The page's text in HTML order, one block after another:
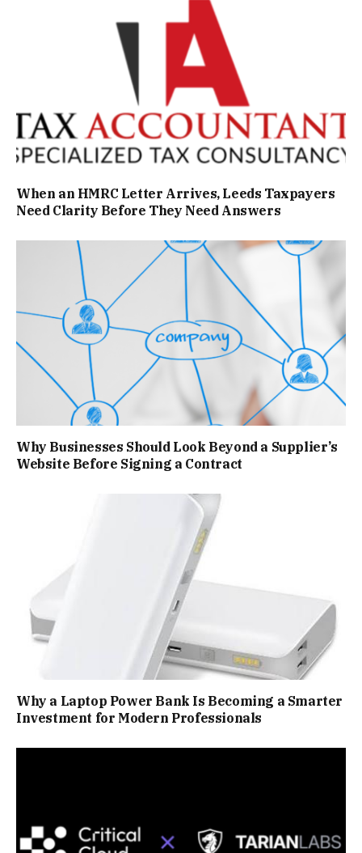
When an HMRC Letter Arrives, Leeds Taxpayers
Need Clarity Before They Need Answers
Why Businesses Should Look Beyond a Supplier’s
Website Before Signing a Contract
Why a Laptop Power Bank Is Becoming a Smarter
Investment for Modern Professionals